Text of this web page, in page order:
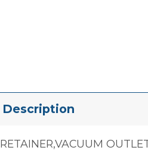
Description
RETAINER,VACUUM